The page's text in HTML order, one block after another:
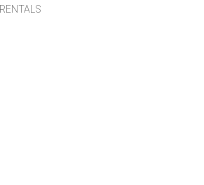
RENTALS